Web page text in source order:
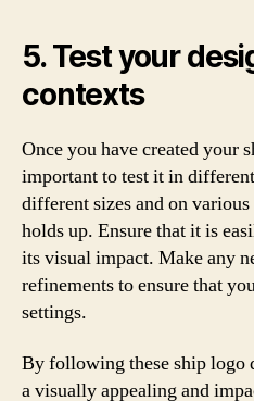
5. Test your
contexts
Once you have created your
important to test it in
different sizes and on
holds up. Ensure that it is
its visual impact. Make any
refinements to ensure that
settings.
By following these ship logo
a visually appealing and